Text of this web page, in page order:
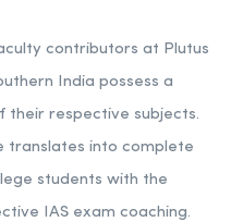
contributors at Plutus
India possess a
their respective subjects.
translates into complete
students with the
IAS exam coaching.